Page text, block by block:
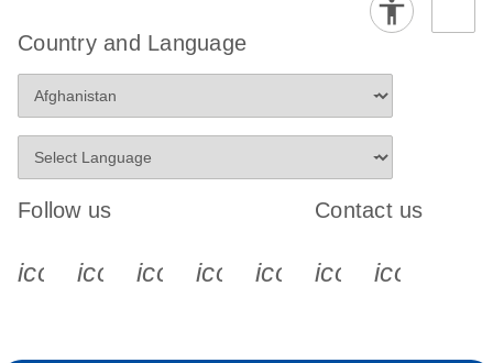
Country and Language
Follow us
icon_0340_cc_gen_x-s
icon_0066_linkedin-s
icon_0064_facebook-s
icon_0065_instagram-s
Contact us